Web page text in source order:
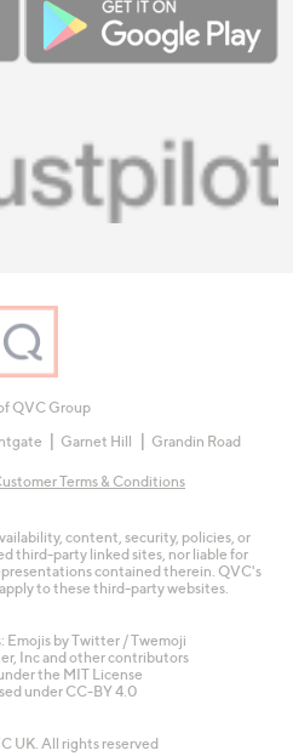
QVC Group
Garnet Hill Grandin Road
Terms & Conditions
content, security, policies, or
third-party linked sites, nor liable for
contained therein. QVC's
to these third-party websites.
Emojis by Twitter / Twemoji
Inc and other contributors
the MIT License
under CC-BY 4.0
UK. All rights reserved